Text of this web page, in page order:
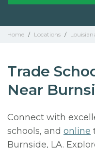
Home / Locations /
Trade
Near
Connect with
schools, and online
Burnside, LA.